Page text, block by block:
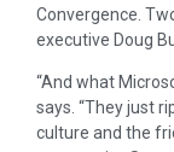
Convergence.
executive Doug
“And what
says. “They just
culture and the